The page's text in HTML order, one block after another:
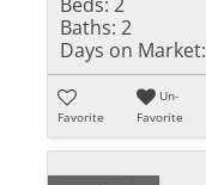
Baths: 2
Days on Market:
Favorite
Un-
Favorite